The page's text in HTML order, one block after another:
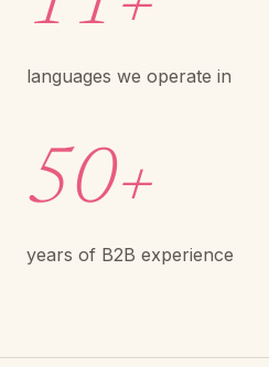
languages we operate in
50+
years of B2B experience